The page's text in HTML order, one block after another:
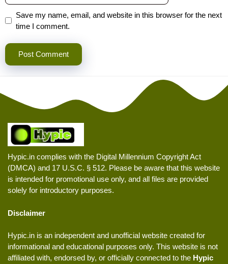
Save my name, email, and website in this browser for the next
time I comment.
Hypic.in complies with the Digital Millennium Copyright Act
(DMCA) and 17 U.S.C. § 512. Please be aware that this website
is intended for promotional use only, and all files are provided
solely for introductory purposes.
Disclaimer
Hypic.in is an independent and unofficial website created for
informational and educational purposes only. This website is not
affiliated with, endorsed by, or officially connected to the Hypic